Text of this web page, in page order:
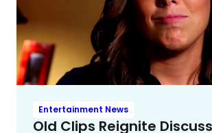
Entertainment News
Old Clips Reignite